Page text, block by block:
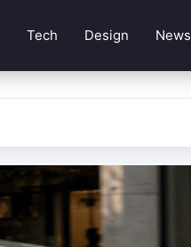
Tech Design News